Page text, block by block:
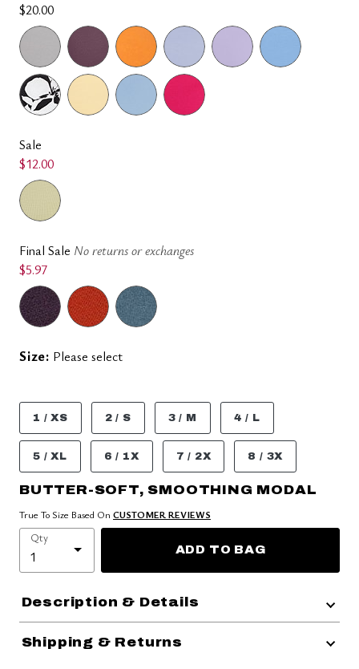
$20.00
Sale
$12.00
Final Sale No returns or exchanges
$5.97
Size: Please select
1 / XS 2 / S 3 / M 4 / L
5 / XL 6 / 1X 7 / 2X 8 / 3X
BUTTER-SOFT, SMOOTHING MODAL
True To Size Based On CUSTOMER REVIEWS
Qty
ADD TO BAG
Description & Details
Shipping & Returns